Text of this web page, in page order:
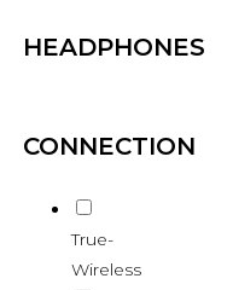
HEADPHONES
CONNECTION
True-
Wireless